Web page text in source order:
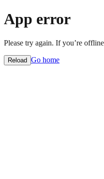
App error
Please try again. If you’re
Reload Go home